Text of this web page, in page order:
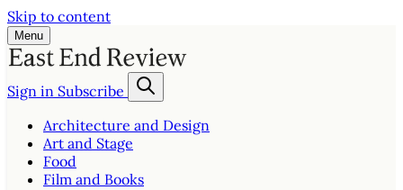
Skip to content
Menu
Sign in Subscribe
Architecture and Design
Art and Stage
Food
Film and Books